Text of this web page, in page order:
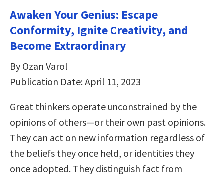
Awaken Your Genius: Escape
Conformity, Ignite Creativity, and
Become Extraordinary
By Ozan Varol
Publication Date: April 11, 2023
Great thinkers operate unconstrained by the
opinions of others—or their own past opinions.
They can act on new information regardless of
the beliefs they once held, or identities they
once adopted. They distinguish fact from